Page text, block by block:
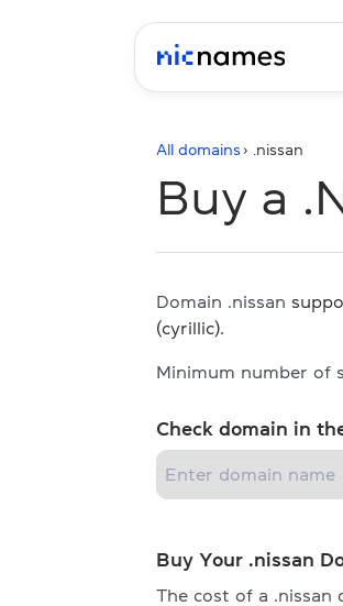
All domains › . nissan
Buy a
Domain .nissan
(cyrillic).
Minimum number of
Check domain in
Buy Your .nissan
The cost of a .nissan